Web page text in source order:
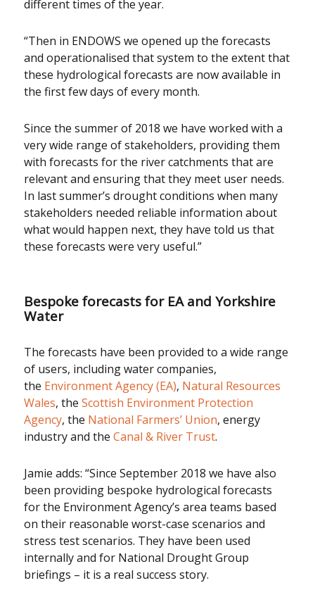
different times of the year.
“Then in ENDOWS we opened up the forecasts
and operationalised that system to the extent that
these hydrological forecasts are now available in
the first few days of every month.
Since the summer of 2018 we have worked with a
very wide range of stakeholders, providing them
with forecasts for the river catchments that are
relevant and ensuring that they meet user needs.
In last summer’s drought conditions when many
stakeholders needed reliable information about
what would happen next, they have told us that
these forecasts were very useful.”
Bespoke forecasts for EA and Yorkshire
Water
The forecasts have been provided to a wide range
of users, including water companies,
the Environment Agency (EA), Natural Resources
Wales, theScottish Environment Protection
Agency, the National Farmers’ Union, energy
industry and theCanal & River Trust.
Jamie adds: “Since September 2018 we have also
been providing bespoke hydrological forecasts
for the Environment Agency’s area teams based
on their reasonable worst-case scenarios and
stress test scenarios. They have been used
internally and for National Drought Group
briefings – it is a real success story.